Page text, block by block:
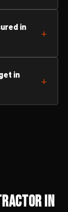
in
in
in